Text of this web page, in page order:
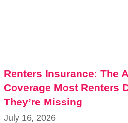
Renters Insurance: The
Coverage Most Renters
They’re Missing
July 16, 2026